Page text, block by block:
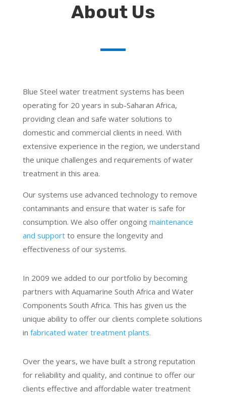
About Us
Blue Steel water treatment systems has been
operating for 20 years in sub-Saharan Africa,
providing clean and safe water solutions to
domestic and commercial clients in need. With
extensive experience in the region, we understand
the unique challenges and requirements of water
treatment in this area.
Our systems use advanced technology to remove
contaminants and ensure that water is safe for
consumption. We also offer ongoing maintenance
and supportto ensure the longevity and
effectiveness of our systems.
In 2009 we added to our portfolio by becoming
partners with Aquamarine South Africa and Water
Components South Africa. This has given us the
unique ability to offer our clients complete solutions
in fabricated water treatment plants.
Over the years, we have built a strong reputation
for reliability and quality, and continue to offer our
clients effective and affordable water treatment